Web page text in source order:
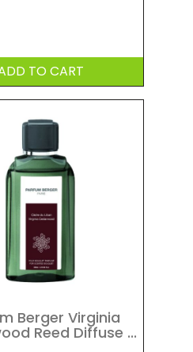
TO CART
Berger Virginia
Reed Diffuse ...